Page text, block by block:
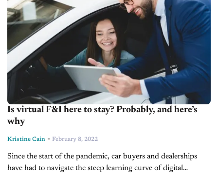
Is virtual F&I here to stay? Probably, and here’s
why
Kristine Cain - February 8, 2022
Since the start of the pandemic, car buyers and dealerships
have had to navigate the steep learning curve of digital